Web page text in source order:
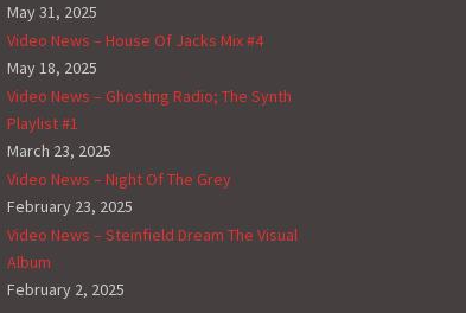
May 31, 2025
Video News – House Of Jacks Mix #4
May 18, 2025
Video News – Ghosting Radio; The Synth
Playlist #1
March 23, 2025
Video News – Night Of The Grey
February 23, 2025
Video News – Steinfield Dream The Visual
Album
February 2, 2025